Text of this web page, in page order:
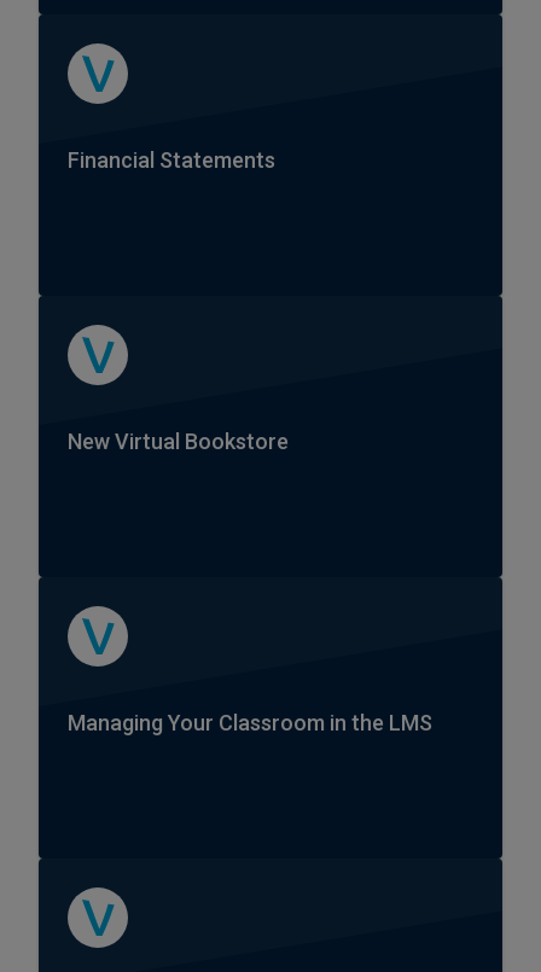
Financial Statements
New Virtual Bookstore
Managing Your Classroom in the LMS